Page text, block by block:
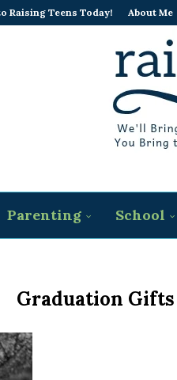
Raising Teens Today! About Me
Parenting School
Graduation Gifts